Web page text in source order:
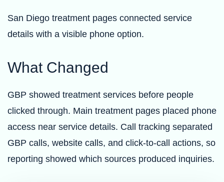
San Diego treatment pages connected service
details with a visible phone option.
What Changed
GBP showed treatment services before people
clicked through. Main treatment pages placed phone
access near service details. Call tracking separated
GBP calls, website calls, and click-to-call actions, so
reporting showed which sources produced inquiries.